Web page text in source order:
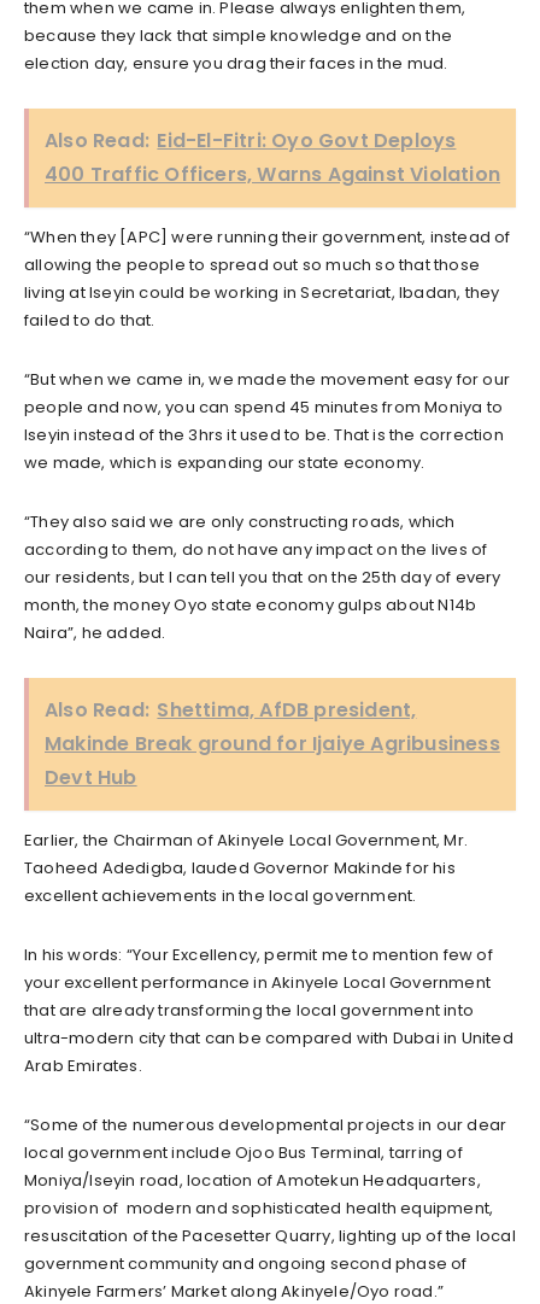
them when we came in. Please always enlighten them,
because they lack that simple knowledge and on the
election day, ensure you drag their faces in the mud.
Also Read: Eid-El-Fitri: Oyo Govt Deploys
400 Traffic Officers, Warns Against Violation
“When they [APC] were running their government, instead of
allowing the people to spread out so much so that those
living at Iseyin could be working in Secretariat, Ibadan, they
failed to do that.
“But when we came in, we made the movement easy for our
people and now, you can spend 45 minutes from Moniya to
Iseyin instead of the 3hrs it used to be. That is the correction
we made, which is expanding our state economy.
“They also said we are only constructing roads, which
according to them, do not have any impact on the lives of
our residents, but I can tell you that on the 25th day of every
month, the money Oyo state economy gulps about N14b
Naira”, he added.
Also Read: Shettima, AfDB president,
Makinde Break ground for Ijaiye Agribusiness
Devt Hub
Earlier, the Chairman of Akinyele Local Government, Mr.
Taoheed Adedigba, lauded Governor Makinde for his
excellent achievements in the local government.
In his words: “Your Excellency, permit me to mention few of
your excellent performance in Akinyele Local Government
that are already transforming the local government into
ultra-modern city that can be compared with Dubai in United
Arab Emirates.
“Some of the numerous developmental projects in our dear
local government include Ojoo Bus Terminal, tarring of
Moniya/Iseyin road, location of Amotekun Headquarters,
provision of modern and sophisticated health equipment,
resuscitation of the Pacesetter Quarry, lighting up of the local
government community and ongoing second phase of
Akinyele Farmers’ Market along Akinyele/Oyo road.”